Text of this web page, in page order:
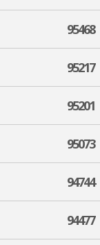
95468
95217
95201
95073
94744
94477